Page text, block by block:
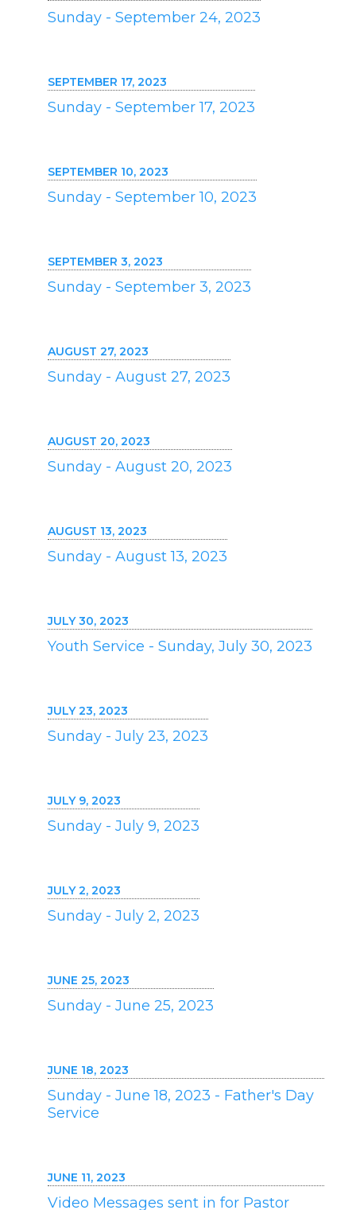
Sunday - September 24, 2023
SEPTEMBER 17, 2023
Sunday - September 17, 2023
SEPTEMBER 10, 2023
Sunday - September 10, 2023
SEPTEMBER 3, 2023
Sunday - September 3, 2023
AUGUST 27, 2023
Sunday - August 27, 2023
AUGUST 20, 2023
Sunday - August 20, 2023
AUGUST 13, 2023
Sunday - August 13, 2023
JULY 30, 2023
Youth Service - Sunday, July 30, 2023
JULY 23, 2023
Sunday - July 23, 2023
JULY 9, 2023
Sunday - July 9, 2023
JULY 2, 2023
Sunday - July 2, 2023
JUNE 25, 2023
Sunday - June 25, 2023
JUNE 18, 2023
Sunday - June 18, 2023 - Father's Day
Service
JUNE 11, 2023
Video Messages sent in for Pastor